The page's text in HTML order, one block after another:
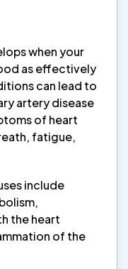
when your
as effectively
can lead to
artery disease
of heart
fatigue,
include
the heart
of the